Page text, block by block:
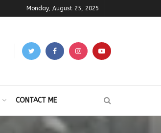
Monday, August 25, 2025
CONTACT ME